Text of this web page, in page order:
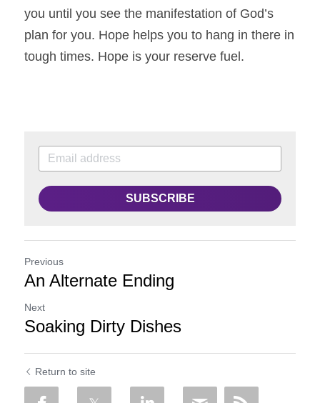
you until you see the manifestation of God’s
plan for you. Hope helps you to hang in there in
tough times. Hope is your reserve fuel.
SUBSCRIBE
Previous
An Alternate Ending
Next
Soaking Dirty Dishes
Return to site